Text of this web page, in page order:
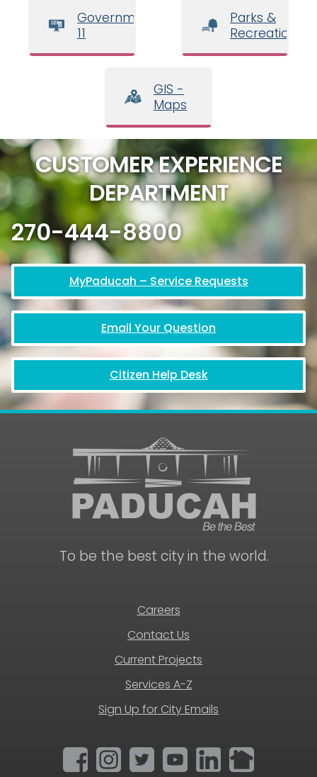
Government
11
Parks &
Recreation
GIS -
Maps
CUSTOMER EXPERIENCE
DEPARTMENT
270-444-8800
MyPaducah – Service Requests
Email Your Question
Citizen Help Desk
To be the best city in the world.
Careers
Contact Us
Current Projects
Services A-Z
Sign Up for City Emails